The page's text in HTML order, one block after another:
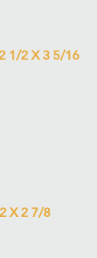
1/2 X 3 5/16
X 2 7/8